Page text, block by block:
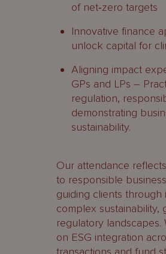
of net‑zero targets
Innovative finance
unlock capital for
Aligning impact
GPs and LPs –
regulation,
demonstrating
sustainability.
Our attendance
to responsible
guiding clients through
complex sustainability,
regulatory landscapes.
on ESG integration